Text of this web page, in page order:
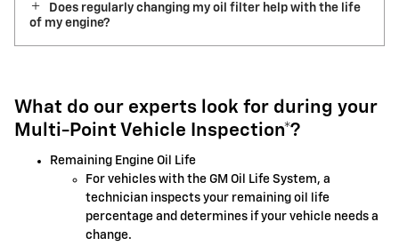
Does regularly changing my oil filter help with the life
of my engine?
What do our experts look for during your
Multi-Point Vehicle Inspection*?
Remaining Engine Oil Life
For vehicles with the GM Oil Life System, a
technician inspects your remaining oil life
percentage and determines if your vehicle needs a
change.